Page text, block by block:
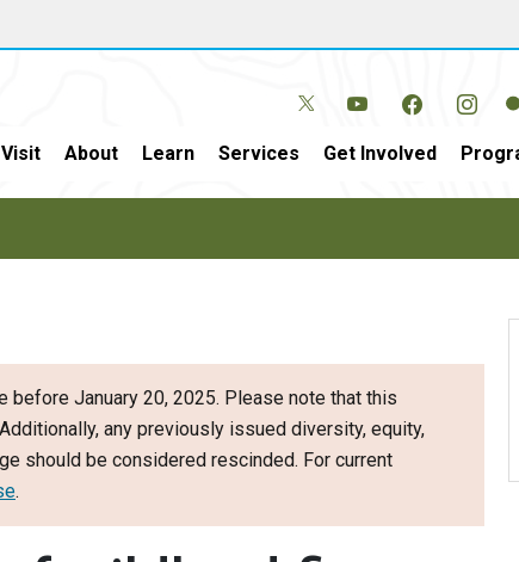
Visit About Learn Services Get Involved
before January 20, 2025. Please note that this
any previously issued diversity, equity,
should be considered rescinded. For current
.